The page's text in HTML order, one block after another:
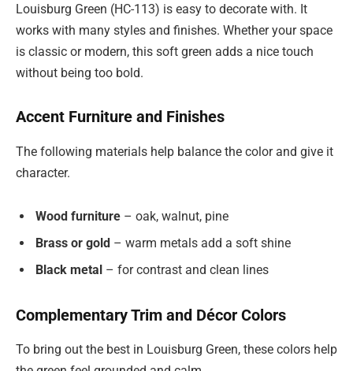
Louisburg Green (HC-113) is easy to decorate with. It
works with many styles and finishes. Whether your space
is classic or modern, this soft green adds a nice touch
without being too bold.
Accent Furniture and Finishes
The following materials help balance the color and give it
character.
Wood furniture – oak, walnut, pine
Brass or gold – warm metals add a soft shine
Black metal – for contrast and clean lines
Complementary Trim and Décor Colors
To bring out the best in Louisburg Green, these colors help